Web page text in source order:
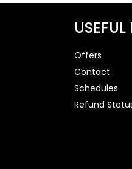
USEFUL
Offers
Contact
Schedules
Refund